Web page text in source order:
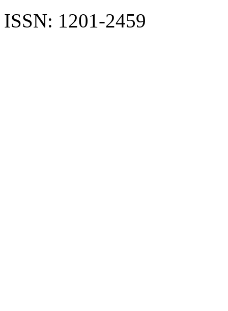
ISSN: 1201-2459